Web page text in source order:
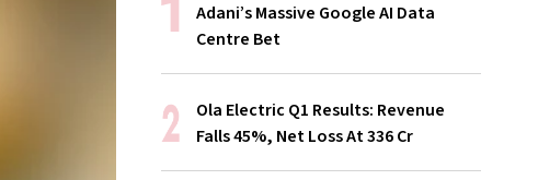
Adani’s Massive Google AI Data
Centre Bet
Ola Electric Q1 Results: Revenue
Falls 45%, Net Loss At ₹336 Cr